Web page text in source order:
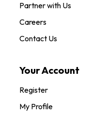
Partner with Us
Careers
Contact Us
Your Account
Register
My Profile